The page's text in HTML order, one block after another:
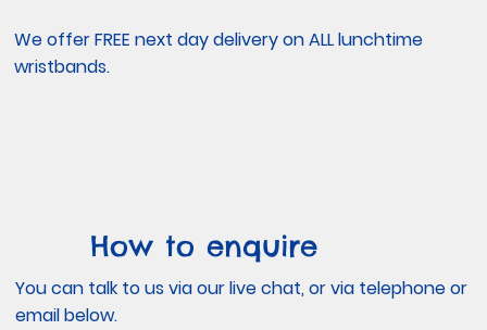
We offer FREE next day delivery on ALL lunchtime
wristbands.
How to enquire
You can talk to us via our live chat, or via telephone or
email below.